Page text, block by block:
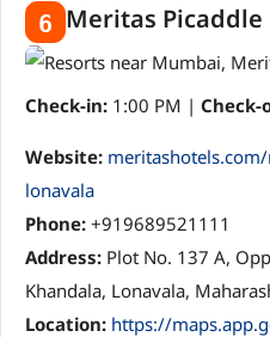
6 Meritas Picaddle
Check-in: 1:00 PM | Check-
Website:
lonavala
Phone: +919689521111
Address: Plot No. 137 A,
Khandala, Lonavala,
Location: https://